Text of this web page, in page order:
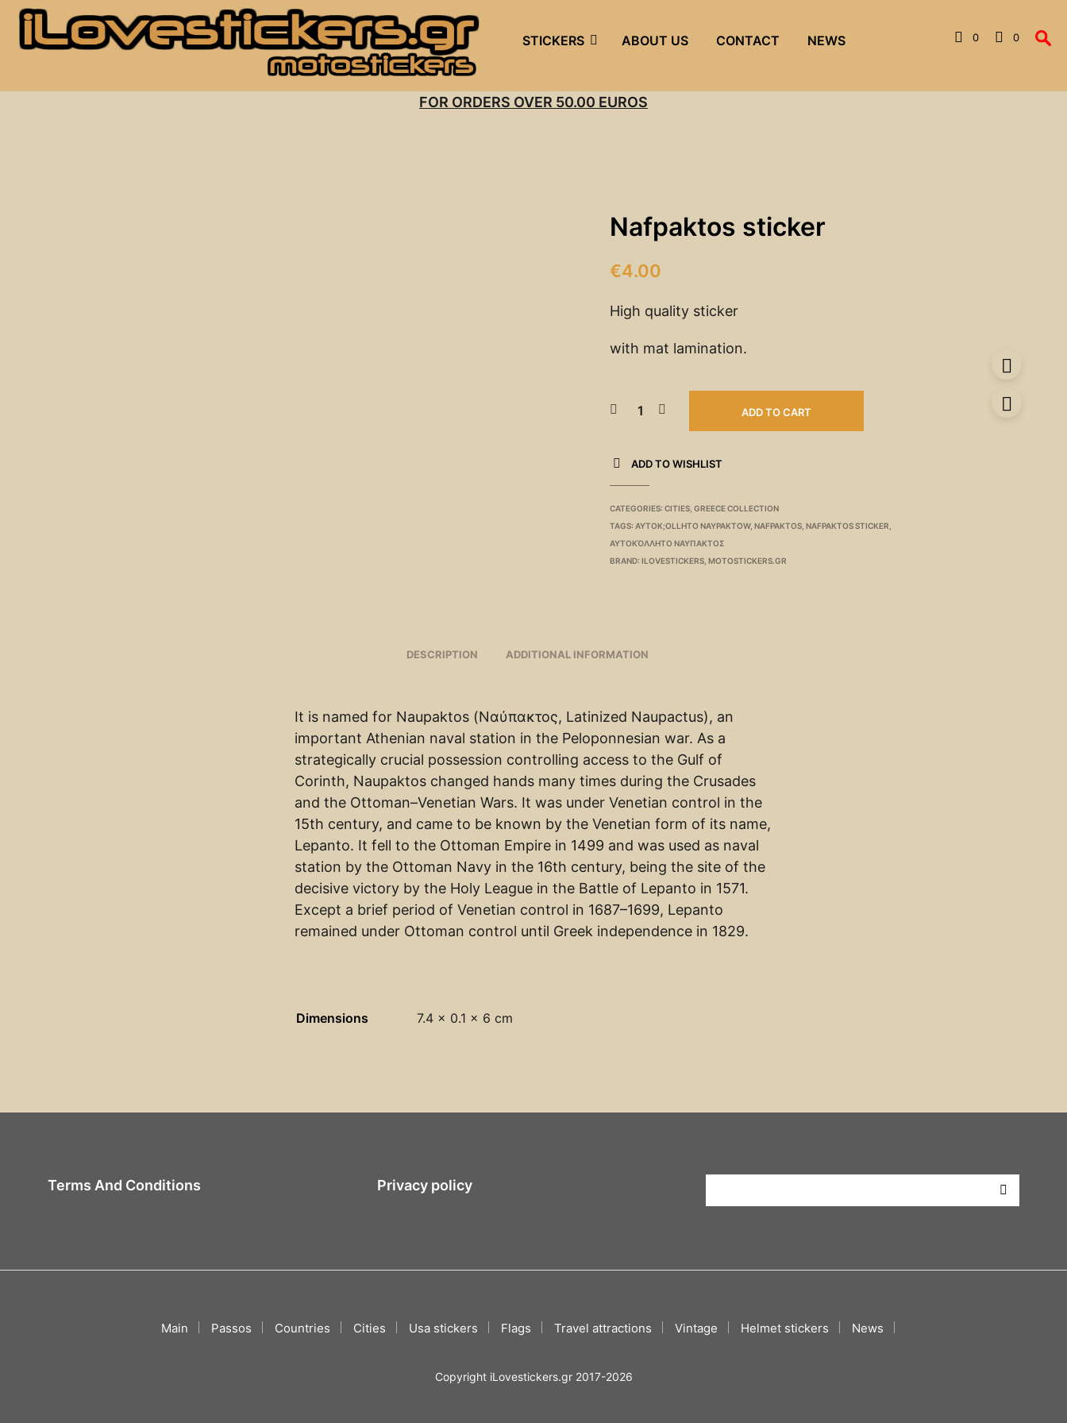
STICKERS ABOUT US CONTACT NEWS 0 0
FOR ORDERS OVER 50.00 EUROS
Nafpaktos sticker
€4.00
High quality sticker
with mat lamination.
ADD TO CART
ADD TO WISHLIST
CATEGORIES:CITIES ,GREECE COLLECTION
TAGS:AYTOK;OLLHTO NAYPAKTOW,NAFPAKTOS ,NAFPAKTOS STICKER
ΑΥΤΟΚΌΛΛΗΤΟ ΝΑΥΠΑΚΤΟΣ
BRAND:ILOVESTICKERS ,MOTOSTICKERS.GR
DESCRIPTION ADDITIONAL INFORMATION
It is named for Naupaktos (Ναύπακτος, Latinized Naupactus), an
important Athenian naval station in the Peloponnesian war. As a
strategically crucial possession controlling access to the Gulf of
Corinth, Naupaktos changed hands many times during the Crusades
and the Ottoman–Venetian Wars. It was under Venetian control in the
15th century, and came to be known by the Venetian form of its name,
Lepanto. It fell to the Ottoman Empire in 1499 and was used as naval
station by the Ottoman Navy in the 16th century, being the site of the
decisive victory by the Holy League in the Battle of Lepanto in 1571.
Except a brief period of Venetian control in 1687–1699, Lepanto
remained under Ottoman control until Greek independence in 1829.
Dimensions 7.4 × 0.1 × 6 cm
Terms And Conditions Privacy policy
Main Passos Countries Cities Usa stickers Flags Travel attractions Vintage Helmet stickers News
Copyright iLovestickers.gr 2017-2026